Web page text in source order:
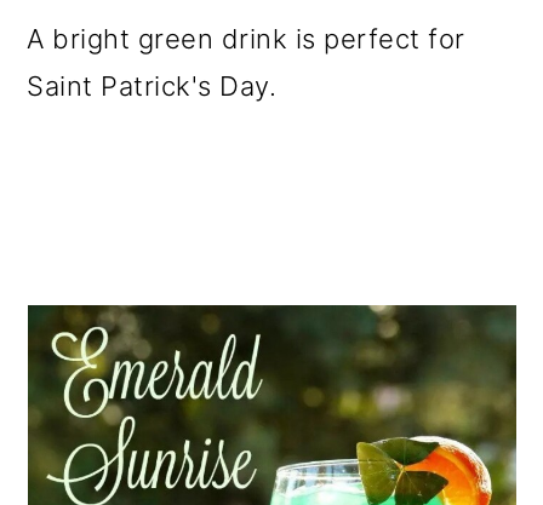
A bright green drink is perfect for
Saint Patrick's Day.